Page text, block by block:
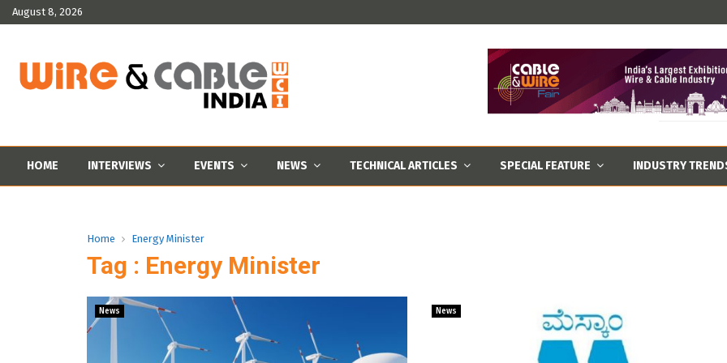
August 8, 2026
HOME INTERVIEWS EVENTS NEWS TECHNICAL ARTICLES SPECIAL FEATURE INDUSTRY
Home Energy Minister
Tag : Energy Minister
News News